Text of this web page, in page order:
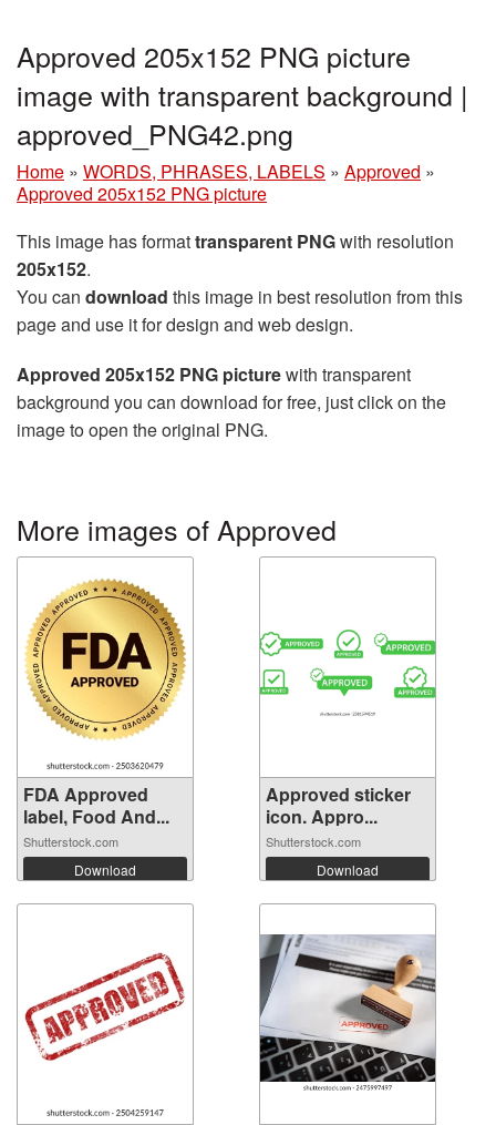
Approved 205x152 PNG picture
image with transparent background |
approved_PNG42.png
Home » WORDS, PHRASES, LABELS » Approved »
Approved 205x152 PNG picture
This image has formattransparent PNGwith resolution
205x152.
You can download this image in best resolution from this
page and use it for design and web design.
Approved 205x152 PNG picturewith transparent
background you can download for free, just click on the
image to open the original PNG.
More images of Approved
FDA Approved
label, Food And...
Shutterstock.com
Download
Approved sticker
icon. Appro...
Shutterstock.com
Download